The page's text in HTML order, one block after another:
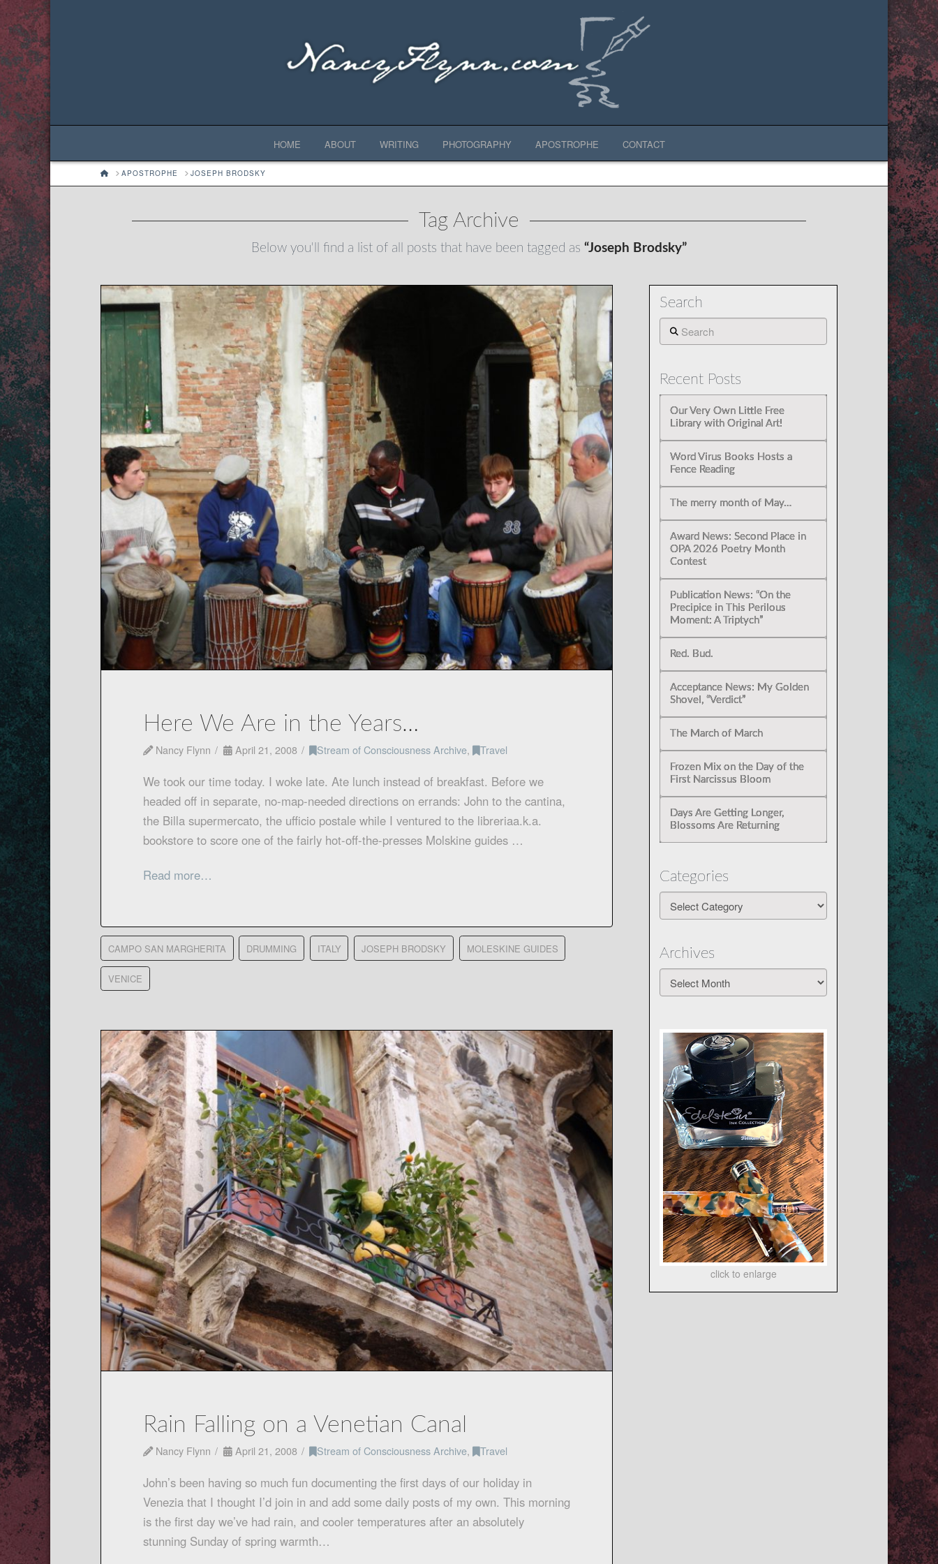
HOME ABOUT WRITING PHOTOGRAPHY APOSTROPHE CONTACT
HOMEAPOSTROPHE JOSEPH BRODSKY
Tag Archive
Below you'll find a list of all posts that have been tagged as “Joseph Brodsky”
Here We Are in the Years…
Nancy Flynn April 21, 2008 Stream of Consciousness Archive, Travel
We took our time today. I woke late. Ate lunch instead of breakfast. Before we
headed off in separate, no-map-needed directions on errands: John to the cantina,
the Billa supermercato, the ufficio postale while I ventured to the libreriaa.k.a.
bookstore to score one of the fairly hot-off-the-presses Molskine guides …
Read more…
CAMPO SAN MARGHERITA DRUMMING ITALY JOSEPH BRODSKY MOLESKINE GUIDES
VENICE
Rain Falling on a Venetian Canal
Nancy Flynn April 21, 2008 Stream of Consciousness Archive, Travel
John’s been having so much fun documenting the first days of our holiday in
Venezia that I thought I’d join in and add some daily posts of my own. This morning
is the first day we’ve had rain, and cooler temperatures after an absolutely
stunning Sunday of spring warmth…
Search
Search
Recent Posts
Our Very Own Little Free
Library with Original Art!
Word Virus Books Hosts a
Fence Reading
The merry month of May…
Award News: Second Place in
OPA 2026 Poetry Month
Contest
Publication News: “On the
Precipice in This Perilous
Moment: A Triptych”
Red. Bud.
Acceptance News: My Golden
Shovel, “Verdict”
The March of March
Frozen Mix on the Day of the
First Narcissus Bloom
Days Are Getting Longer,
Blossoms Are Returning
Categories
Archives
click to enlarge